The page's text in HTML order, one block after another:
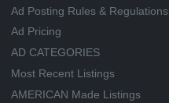
Ad Posting Rules & Regulations
Ad Pricing
AD CATEGORIES
Most Recent Listings
AMERICAN Made Listings